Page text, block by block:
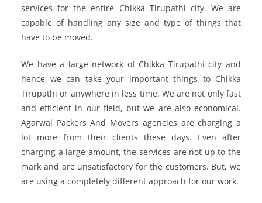
services for the entire Chikka Tirupathi city. We are
capable of handling any size and type of things that
have to be moved.
We have a large network of Chikka Tirupathi city and
hence we can take your important things to Chikka
Tirupathi or anywhere in less time. We are not only fast
and efficient in our field, but we are also economical.
Agarwal Packers And Movers agencies are charging a
lot more from their clients these days. Even after
charging a large amount, the services are not up to the
mark and are unsatisfactory for the customers. But, we
are using a completely different approach for our work.